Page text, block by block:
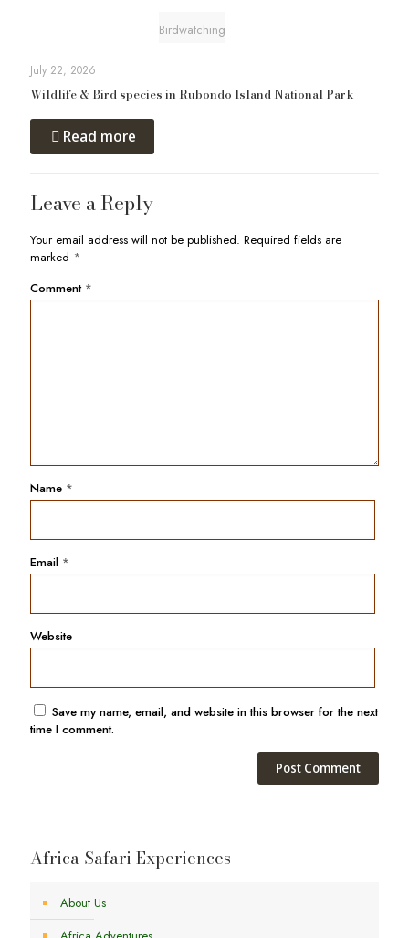
Birdwatching
July 22, 2026
Wildlife & Bird species in Rubondo Island National Park
Read more
Leave a Reply
Your email address will not be published. Required fields are
marked *
Comment *
Name *
Email *
Website
Save my name, email, and website in this browser for the next
time I comment.
Africa Safari Experiences
About Us